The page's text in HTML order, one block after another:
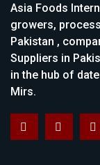
Asia Foods
growers,
Pakistan ,
Suppliers in
in the hub of
Mirs.